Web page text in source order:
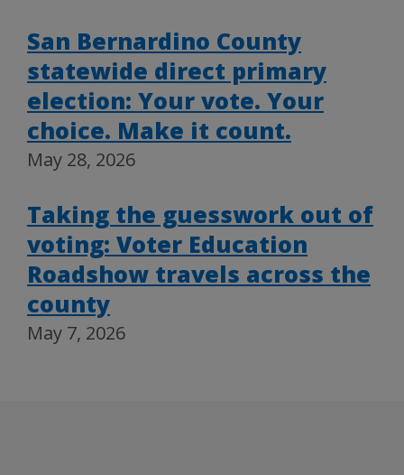
San Bernardino County
statewide direct primary
election: Your vote. Your
choice. Make it count.
May 28, 2026
Taking the guesswork out of
voting: Voter Education
Roadshow travels across the
county
May 7, 2026